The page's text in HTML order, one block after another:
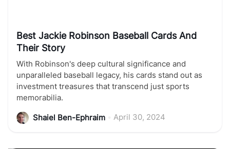
Best Jackie Robinson Baseball Cards And
Their Story
With Robinson's deep cultural significance and
unparalleled baseball legacy, his cards stand out as
investment treasures that transcend just sports
memorabilia.
Shaiel Ben-Ephraim April 30, 2024